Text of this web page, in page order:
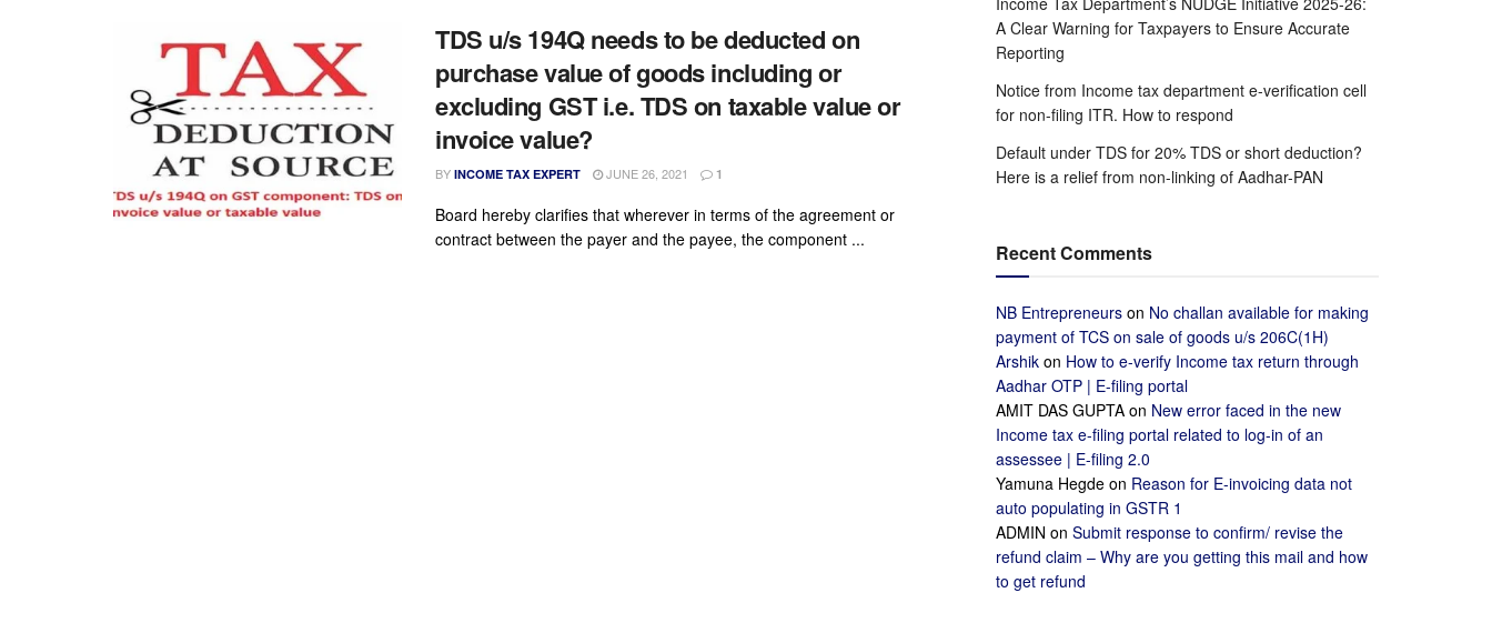
TDS u/s 194Q needs to be deducted on
purchase value of goods including or
excluding GST i.e. TDS on taxable value or
invoice value?
BY INCOME TAX EXPERT JUNE 26, 2021 1
Board hereby clarifies that wherever in terms of the agreement or
contract between the payer and the payee, the component ...
A Clear Warning for Taxpayers to Ensure Accurate
Reporting
Notice from Income tax department e-verification cell
for non-filing ITR. How to respond
Default under TDS for 20% TDS or short deduction?
Here is a relief from non-linking of Aadhar-PAN
Recent Comments
NB Entrepreneurs on No challan available for making
payment of TCS on sale of goods u/s 206C(1H)
Arshik on How to e-verify Income tax return through
Aadhar OTP | E-filing portal
AMIT DAS GUPTA on New error faced in the new
Income tax e-filing portal related to log-in of an
assessee | E-filing 2.0
Yamuna Hegde on Reason for E-invoicing data not
auto populating in GSTR 1
ADMIN on Submit response to confirm/ revise the
refund claim – Why are you getting this mail and how
to get refund